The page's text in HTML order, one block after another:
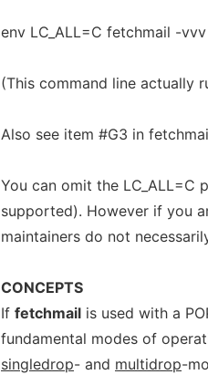
env LC_ALL=C fetchmail -
(This command line actually
Also see item #G3 in
You can omit the
supported). However if you
maintainers do not
CONCEPTS
If fetchmail is used with a
fundamental modes of
singledrop- and multidrop-